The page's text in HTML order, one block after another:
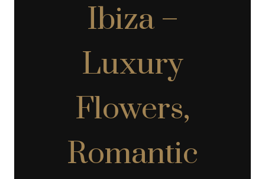
Ibiza –
Luxury
Flowers,
Romantic